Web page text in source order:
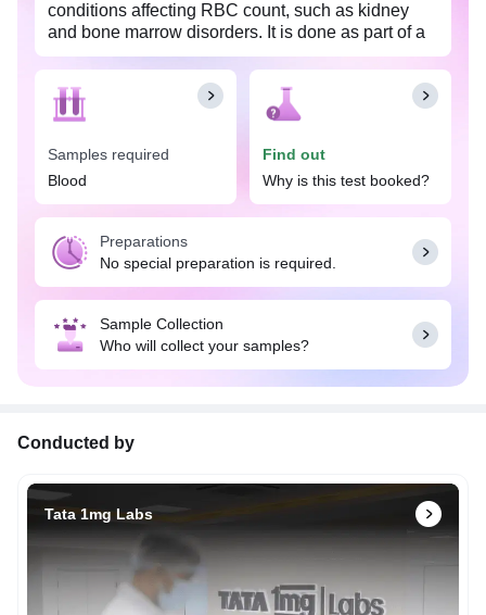
conditions affecting RBC count, such as kidney
and bone marrow disorders. It is done as part of a
complete blood count test that also measures other
blood cell types.
Samples required
Blood
Find out
Why is this test booked?
Preparations
No special preparation is required.
Sample Collection
Who will collect your samples?
Conducted by
Tata 1mg Labs